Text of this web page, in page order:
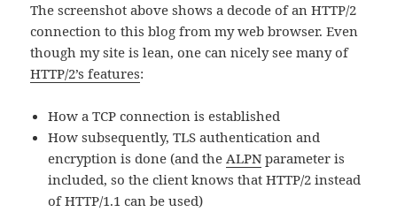
The screenshot above shows a decode of an HTTP/2
connection to this blog from my web browser. Even
though my site is lean, one can nicely see many of
HTTP/2’s features:
How a TCP connection is established
How subsequently, TLS authentication and
encryption is done (and theALPN parameter is
included, so the client knows that HTTP/2 instead
of HTTP/1.1 can be used)